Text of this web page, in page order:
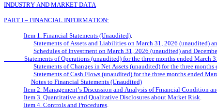
INDUSTRY AND MARKET DATA
PART I – FINANCIAL INFORMATION:
Item 1. Financial Statements (Unaudited).
Statements of Assets and Liabilities on March 31, 2026 (unaudited)
Schedules of Investment on March 31, 2026 (unaudited) and
Statements of Operations (unaudited) for the three months ended
Statements of Changes in Net Assets (unaudited) for the three
Statements of Cash Flows (unaudited) for the three months ended
Notes to Financial Statements (Unaudited)
Item 2. Management’s Discussion and Analysis of Financial Condition
Item 3. Quantitative and Qualitative Disclosures about Market Risk
Item 4. Controls and Procedures.